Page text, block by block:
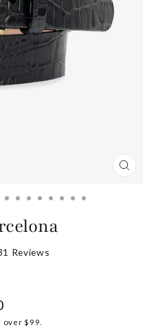
Reviews
over $99.